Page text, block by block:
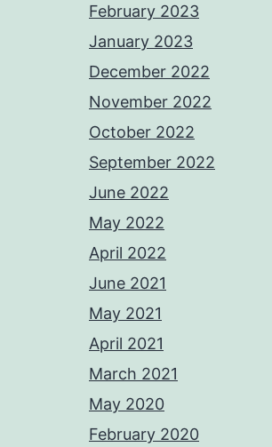
February 2023
January 2023
December 2022
November 2022
October 2022
September 2022
June 2022
May 2022
April 2022
June 2021
May 2021
April 2021
March 2021
May 2020
February 2020